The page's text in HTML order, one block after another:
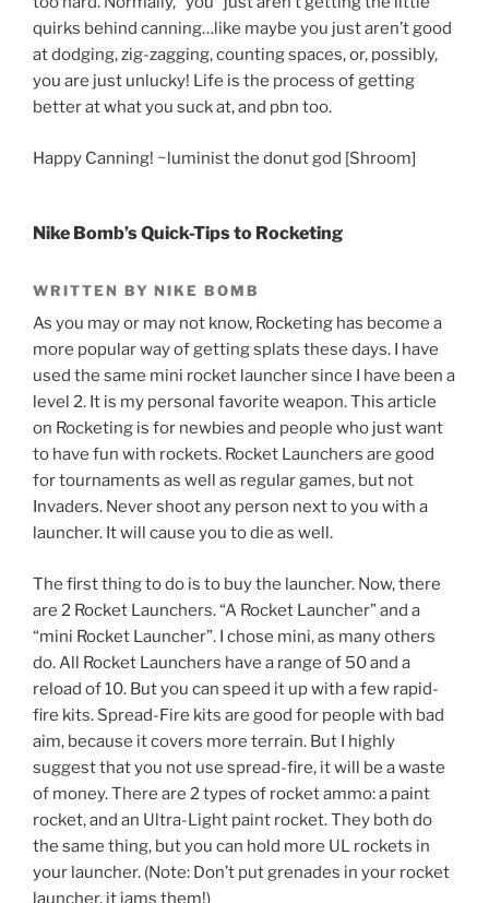
quirks behind canning…like maybe you just aren’t good
at dodging, zig-zagging, counting spaces, or, possibly,
you are just unlucky! Life is the process of getting
better at what you suck at, and pbn too.
Happy Canning! ~luminist the donut god [Shroom]
Nike Bomb’s Quick-Tips to Rocketing
WRITTEN BY NIKE BOMB
As you may or may not know, Rocketing has become a
more popular way of getting splats these days. I have
used the same mini rocket launcher since I have been a
level 2. It is my personal favorite weapon. This article
on Rocketing is for newbies and people who just want
to have fun with rockets. Rocket Launchers are good
for tournaments as well as regular games, but not
Invaders. Never shoot any person next to you with a
launcher. It will cause you to die as well.
The first thing to do is to buy the launcher. Now, there
are 2 Rocket Launchers. “A Rocket Launcher” and a
“mini Rocket Launcher”. I chose mini, as many others
do. All Rocket Launchers have a range of 50 and a
reload of 10. But you can speed it up with a few rapid-
fire kits. Spread-Fire kits are good for people with bad
aim, because it covers more terrain. But I highly
suggest that you not use spread-fire, it will be a waste
of money. There are 2 types of rocket ammo: a paint
rocket, and an Ultra-Light paint rocket. They both do
the same thing, but you can hold more UL rockets in
your launcher. (Note: Don’t put grenades in your rocket
launcher, it jams them!)